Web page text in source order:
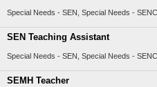
Special Needs - SEN, Special Needs -
SEN Teaching Assistant
Special Needs - SEN, Special Needs -
SEMH Teacher